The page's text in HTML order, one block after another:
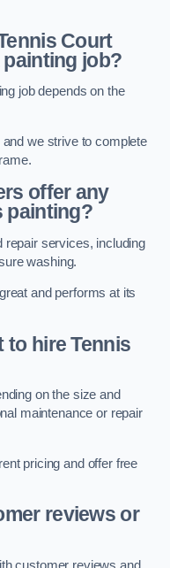
Court
job?
job depends on the
we strive to complete
offer any
painting?
repair services, including
washing.
and performs at its
to hire Tennis
on the size and
maintenance or repair
pricing and offer free
reviews or